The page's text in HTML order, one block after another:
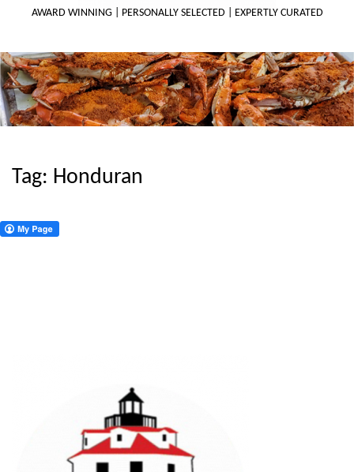
AWARD WINNING | PERSONALLY SELECTED | EXPERTLY CURATED
Tag: Honduran